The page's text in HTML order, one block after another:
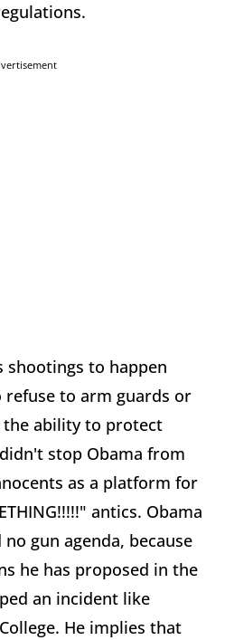
shootings to happen
to arm guards or
ability to protect
stop Obama from
as a platform for
antics. Obama
gun agenda, because
he has proposed in the
an incident like
He implies that